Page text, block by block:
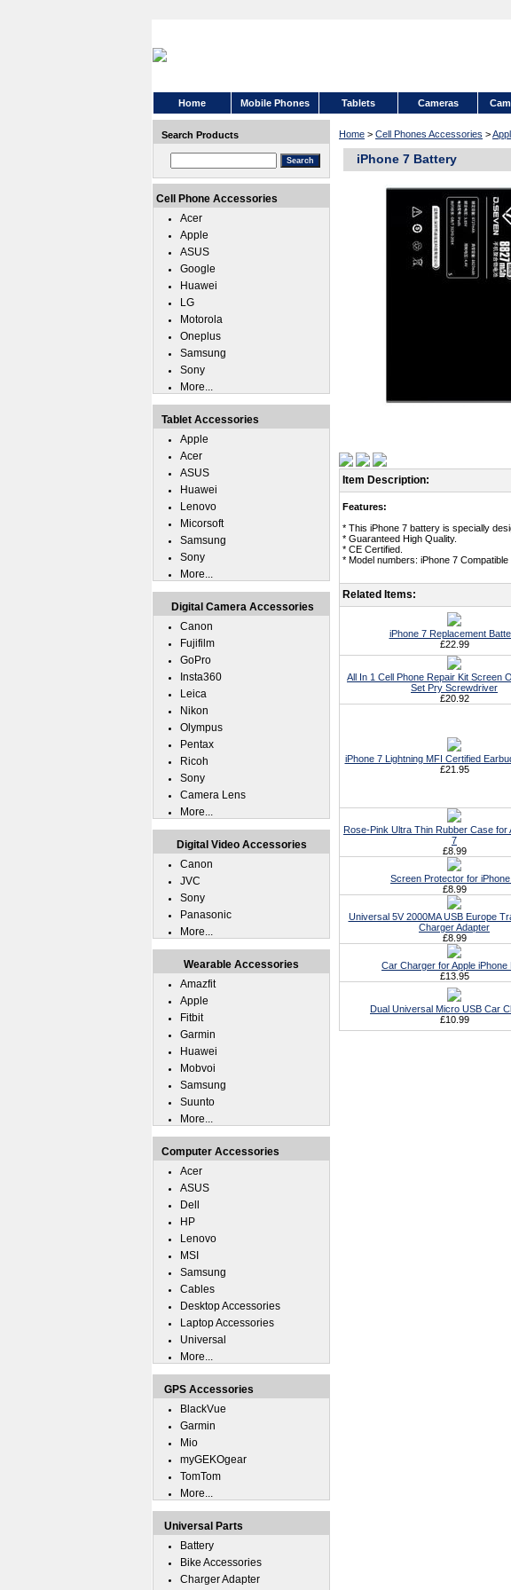
Home Mobile Phones Tablets Cameras
Home > Cell Phones Accessories >
iPhone 7 Battery
Item Description:
Features:
* This iPhone 7 battery is specially
* Guaranteed High Quality.
* CE Certified.
* Model numbers: iPhone 7 Compatible
Related Items:
iPhone 7 Replacement
£22.99
All In 1 Cell Phone Repair Kit Screen
Set Pry Screwdriver
£20.92
iPhone 7 Lightning MFI Certified
£21.95
Rose-Pink Ultra Thin Rubber Case for
7
£8.99
Screen Protector for
£8.99
Universal 5V 2000MA USB Europe
Charger Adapter
£8.99
Car Charger for Apple iPhone
£13.95
Dual Universal Micro USB Car
£10.99
Search Products
Cell Phone Accessories
Acer
Apple
ASUS
Google
Huawei
LG
Motorola
Oneplus
Samsung
Sony
More...
Tablet Accessories
Apple
Acer
ASUS
Huawei
Lenovo
Micorsoft
Samsung
Sony
More...
Digital Camera Accessories
Canon
Fujifilm
GoPro
Insta360
Leica
Nikon
Olympus
Pentax
Ricoh
Sony
Camera Lens
More...
Digital Video Accessories
Canon
JVC
Sony
Panasonic
More...
Wearable Accessories
Amazfit
Apple
Fitbit
Garmin
Huawei
Mobvoi
Samsung
Suunto
More...
Computer Accessories
Acer
ASUS
Dell
HP
Lenovo
MSI
Samsung
Cables
Desktop Accessories
Laptop Accessories
Universal
More...
GPS Accessories
BlackVue
Garmin
Mio
myGEKOgear
TomTom
More...
Universal Parts
Battery
Bike Accessories
Charger Adapter